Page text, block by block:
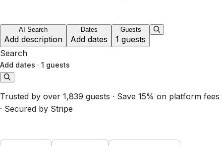
AI Search
Add description
Dates
Add dates
Guests
1 guests
Search
Add dates · 1 guests
Trusted by over 1,839 guests · Save 15% on platform fees
· Secured by Stripe